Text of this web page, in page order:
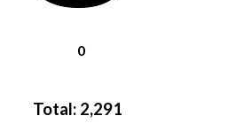
0
Total: 2,291